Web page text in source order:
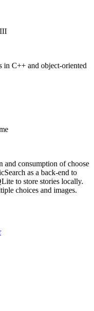
in C++ and object-oriented
and consumption of choose
as a back-end to
to store stories locally.
choices and images.